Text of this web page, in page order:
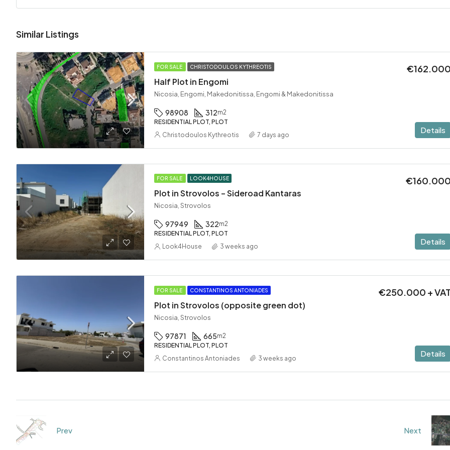
Similar Listings
FOR SALE CHRISTODOULOS KYTHREOTIS
Half Plot in Engomi
Nicosia, Engomi, Makedonitissa, Engomi & Makedonitissa
98908 312m2
RESIDENTIAL PLOT, PLOT
Details
Christodoulos Kythreotis 7 days ago
FOR SALE LOOK4HOUSE
Plot in Strovolos – Sideroad Kantaras
Nicosia, Strovolos
97949 322m2
RESIDENTIAL PLOT, PLOT
Details
Look4House 3 weeks ago
FOR SALE CONSTANTINOS ANTONIADES
Plot in Strovolos (opposite green dot)
€250.000 +
Nicosia, Strovolos
97871 665m2
RESIDENTIAL PLOT, PLOT
Details
Constantinos Antoniades 3 weeks ago
Prev Next